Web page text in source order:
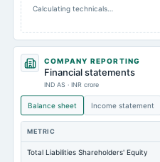
Calculating technicals…
COMPANY REPORTING
Financial statements
IND AS · INR crore
Balance sheet Income statement
METRIC
Total Liabilities Shareholders' Equity